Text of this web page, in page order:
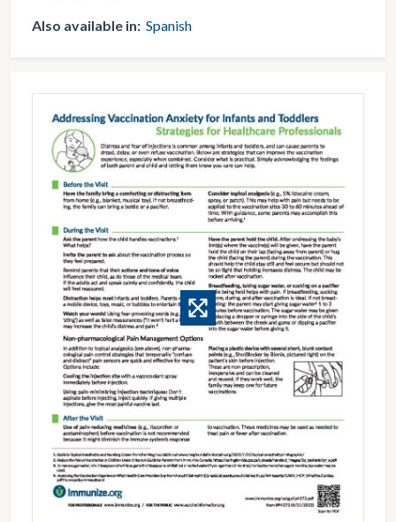
Also available in: Spanish